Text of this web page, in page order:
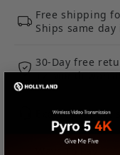
Free shipping
Ships same
30-Day free
12-Month
Expert product